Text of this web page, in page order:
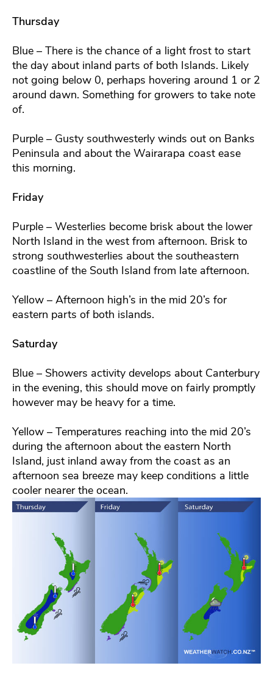
Thursday
Blue – There is the chance of a light frost to start
the day about inland parts of both Islands. Likely
not going below 0, perhaps hovering around 1 or 2
around dawn. Something for growers to take note
of.
Purple – Gusty southwesterly winds out on Banks
Peninsula and about the Wairarapa coast ease
this morning.
Friday
Purple – Westerlies become brisk about the lower
North Island in the west from afternoon. Brisk to
strong southwesterlies about the southeastern
coastline of the South Island from late afternoon.
Yellow – Afternoon high’s in the mid 20’s for
eastern parts of both islands.
Saturday
Blue – Showers activity develops about Canterbury
in the evening, this should move on fairly promptly
however may be heavy for a time.
Yellow – Temperatures reaching into the mid 20’s
during the afternoon about the eastern North
Island, just inland away from the coast as an
afternoon sea breeze may keep conditions a little
cooler nearer the ocean.